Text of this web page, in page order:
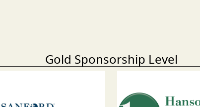
Gold Sponsorship Level